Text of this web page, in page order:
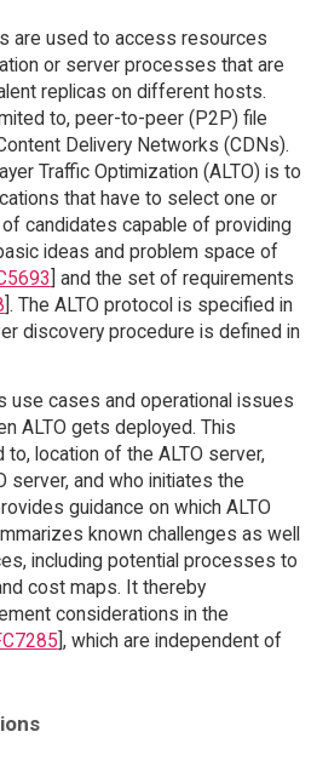
are used to access resources
or server processes that are
replicas on different hosts.
to, peer-to-peer (P2P) file
Delivery Networks (CDNs).
Traffic Optimization (ALTO) is to
that have to select one or
candidates capable of providing
ideas and problem space of
] and the set of requirements
]. The ALTO protocol is specified in
discovery procedure is defined in
use cases and operational issues
ALTO gets deployed. This
location of the ALTO server,
server, and who initiates the
guidance on which ALTO
known challenges as well
including potential processes to
cost maps. It thereby
considerations in the
], which are independent of